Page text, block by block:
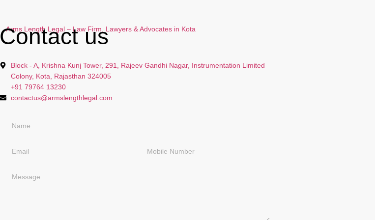
Contact us
Block - A, Krishna Kunj Tower, 291, Rajeev Gandhi Nagar, Instrumentation Limited
Colony, Kota, Rajasthan 324005
+91 79764 13230
contactus@armslengthlegal.com